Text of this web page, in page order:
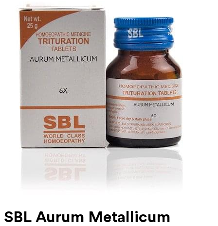
SBL Aurum Metallicum